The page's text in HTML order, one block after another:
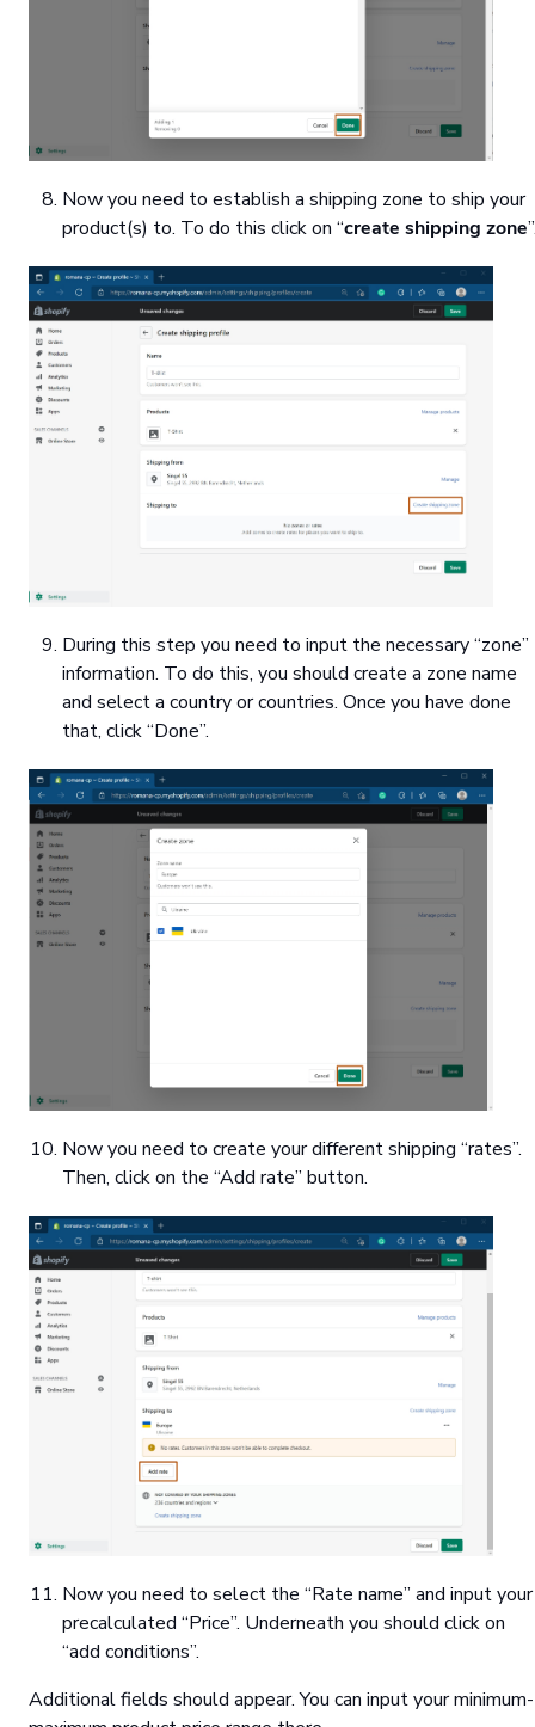
Now you need to establish a shipping zone to ship your
product(s) to. To do this click on “create shipping zone
During this step you need to input the necessary “zone”
information. To do this, you should create a zone name
and select a country or countries. Once you have done
that, click “Done”.
Now you need to create your different shipping “rates”.
Then, click on the “Add rate” button.
Now you need to select the “Rate name” and input your
precalculated “Price”. Underneath you should click on
“add conditions”.
Additional fields should appear. You can input your minimum-